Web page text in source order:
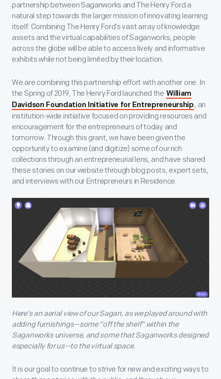
partnership between Saganworks and The Henry Ford a
natural step towards the larger mission of innovating learning
itself. Combining The Henry Ford’s vast array of knowledge
assets and the virtual capabilities of Saganworks, people
across the globe will be able to access lively and informative
exhibits while not being limited by their location.
We are combining this partnership effort with another one. In
the Spring of 2019, The Henry Ford launched the William
Davidson Foundation Initiative for Entrepreneurship , an
institution-wide initiative focused on providing resources and
encouragement for the entrepreneurs of today and
tomorrow. Through this grant, we have been given the
opportunity to examine (and digitize) some of our rich
collections through an entrepreneurial lens, and have shared
these stories on our website through blog posts, expert sets,
and interviews with our Entrepreneurs in Residence.
Here’s an aerial view of our Sagan, as we played around with
adding furnishings--some “off the shelf” within the
Saganworks universe, and some that Saganworks designed
especially for us--to the virtual space.
It is our goal to continue to strive for new and exciting ways to